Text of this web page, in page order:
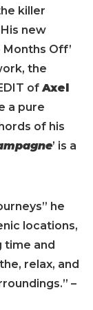
killer
new
Months Off’
the
of Axel
a pure
of his
’ is a
he
locations,
time and
relax, and
–